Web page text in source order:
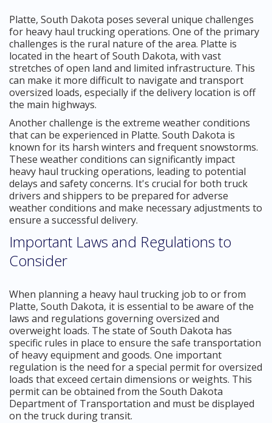
Platte, South Dakota poses several unique challenges
for heavy haul trucking operations. One of the primary
challenges is the rural nature of the area. Platte is
located in the heart of South Dakota, with vast
stretches of open land and limited infrastructure. This
can make it more difficult to navigate and transport
oversized loads, especially if the delivery location is off
the main highways.
Another challenge is the extreme weather conditions
that can be experienced in Platte. South Dakota is
known for its harsh winters and frequent snowstorms.
These weather conditions can significantly impact
heavy haul trucking operations, leading to potential
delays and safety concerns. It's crucial for both truck
drivers and shippers to be prepared for adverse
weather conditions and make necessary adjustments to
ensure a successful delivery.
Important Laws and Regulations to
Consider
When planning a heavy haul trucking job to or from
Platte, South Dakota, it is essential to be aware of the
laws and regulations governing oversized and
overweight loads. The state of South Dakota has
specific rules in place to ensure the safe transportation
of heavy equipment and goods. One important
regulation is the need for a special permit for oversized
loads that exceed certain dimensions or weights. This
permit can be obtained from the South Dakota
Department of Transportation and must be displayed
on the truck during transit.